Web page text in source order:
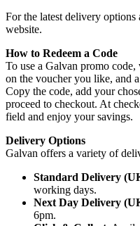
For the latest delivery
website.
How to Redeem a Code
To use a Galvan promo
on the voucher you like, and
Copy the code, add your
proceed to checkout. At
field and enjoy your savings.
Delivery Options
Galvan offers a variety of
Standard Delivery
working days.
Next Day Delivery
6pm.